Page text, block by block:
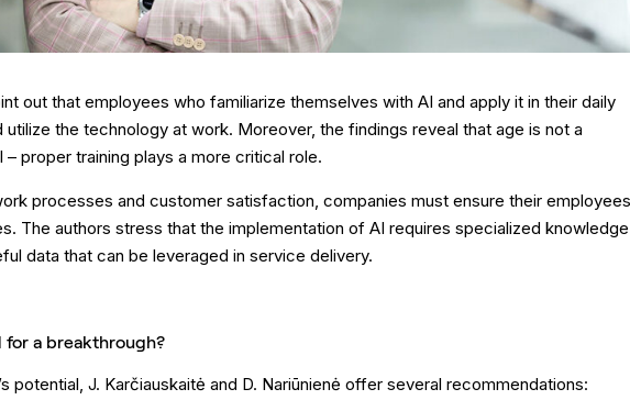
out that employees who familiarize themselves with AI and apply it in their daily
the technology at work. Moreover, the findings reveal that age is not a
– proper training plays a more critical role.
processes and customer satisfaction, companies must ensure their employees
The authors stress that the implementation of AI requires specialized knowledge
data that can be leveraged in service delivery.
for a breakthrough?
potential, J. Karčiauskaitė and D. Nariūnienė offer several recommendations: